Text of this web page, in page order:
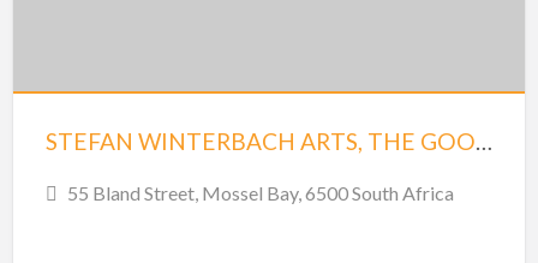
STEFAN WINTERBACH ARTS, THE GOODSHED, MOSSEL BAY
55 Bland Street, Mossel Bay, 6500 South Africa